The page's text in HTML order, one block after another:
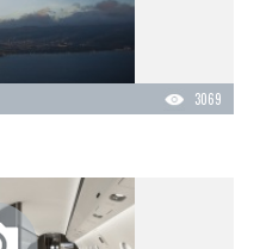
3069